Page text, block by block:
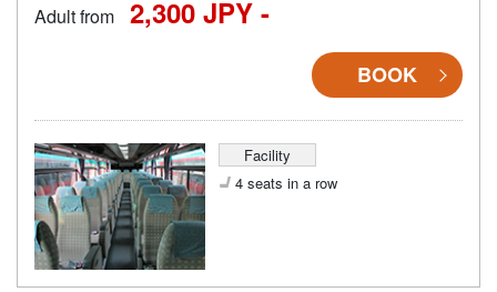
Adult from 2,300 JPY -
BOOK
Facility
4 seats in a row